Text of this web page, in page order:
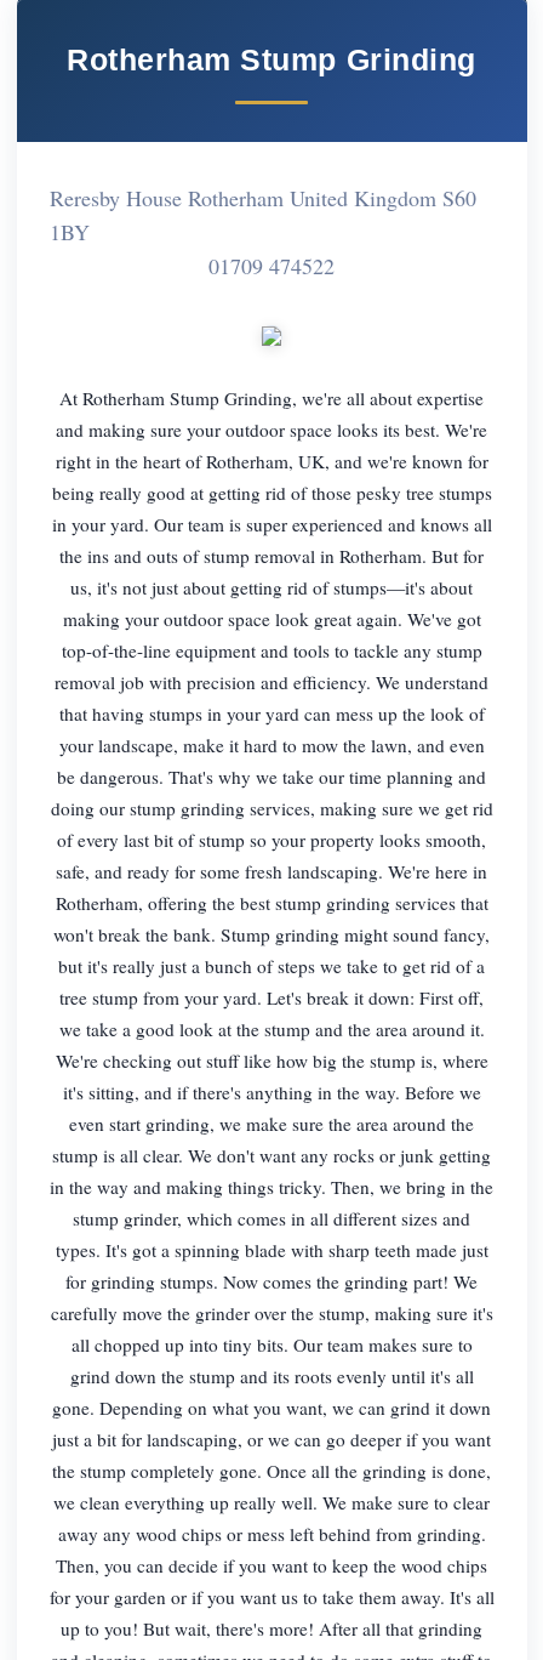
Rotherham Stump Grinding
Reresby House Rotherham United Kingdom S60
1BY
01709 474522
At Rotherham Stump Grinding, we're all about expertise
and making sure your outdoor space looks its best. We're
right in the heart of Rotherham, UK, and we're known for
being really good at getting rid of those pesky tree stumps
in your yard. Our team is super experienced and knows all
the ins and outs of stump removal in Rotherham. But for
us, it's not just about getting rid of stumps—it's about
making your outdoor space look great again. We've got
top-of-the-line equipment and tools to tackle any stump
removal job with precision and efficiency. We understand
that having stumps in your yard can mess up the look of
your landscape, make it hard to mow the lawn, and even
be dangerous. That's why we take our time planning and
doing our stump grinding services, making sure we get rid
of every last bit of stump so your property looks smooth,
safe, and ready for some fresh landscaping. We're here in
Rotherham, offering the best stump grinding services that
won't break the bank. Stump grinding might sound fancy,
but it's really just a bunch of steps we take to get rid of a
tree stump from your yard. Let's break it down: First off,
we take a good look at the stump and the area around it.
We're checking out stuff like how big the stump is, where
it's sitting, and if there's anything in the way. Before we
even start grinding, we make sure the area around the
stump is all clear. We don't want any rocks or junk getting
in the way and making things tricky. Then, we bring in the
stump grinder, which comes in all different sizes and
types. It's got a spinning blade with sharp teeth made just
for grinding stumps. Now comes the grinding part! We
carefully move the grinder over the stump, making sure it's
all chopped up into tiny bits. Our team makes sure to
grind down the stump and its roots evenly until it's all
gone. Depending on what you want, we can grind it down
just a bit for landscaping, or we can go deeper if you want
the stump completely gone. Once all the grinding is done,
we clean everything up really well. We make sure to clear
away any wood chips or mess left behind from grinding.
Then, you can decide if you want to keep the wood chips
for your garden or if you want us to take them away. It's all
up to you! But wait, there's more! After all that grinding